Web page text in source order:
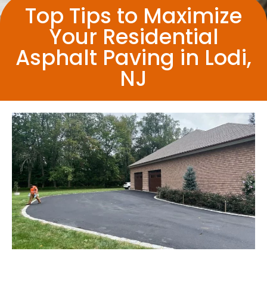
Top Tips to Maximize
Your Residential
Asphalt Paving in Lodi,
NJ